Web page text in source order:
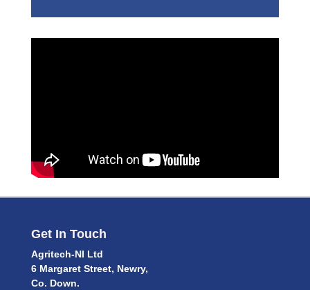
Get In Touch
Agritech-NI Ltd
6 Margaret Street, Newry,
Co. Down.